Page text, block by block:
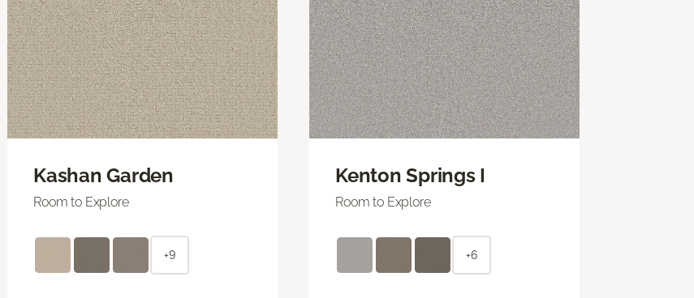
Kashan Garden
Room to Explore
+9
Kenton Springs I
Room to Explore
+6